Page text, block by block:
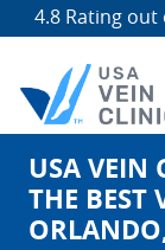
4.8 Rating out
Search
for:
USA VEIN
THE BEST